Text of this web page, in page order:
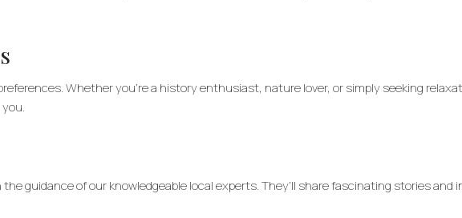
Whether you’re a history enthusiast, nature lover, or simply seeking
guidance of our knowledgeable local experts. They’ll share fascinating stories